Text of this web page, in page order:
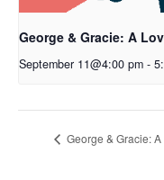
George & Gracie: A
September 11@4:00 pm -
George & Gracie: